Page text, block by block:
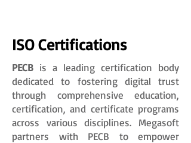
ISO Certifications
PECB is a leading certification body
dedicated to fostering digital trust
through comprehensive education,
certification, and certificate programs
across various disciplines. Megasoft
partners with PECB to empower